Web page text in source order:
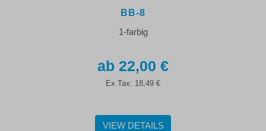
BB-8
1-farbig
22,00 €
Ex Tax: 18,49 €
VIEW DETAILS